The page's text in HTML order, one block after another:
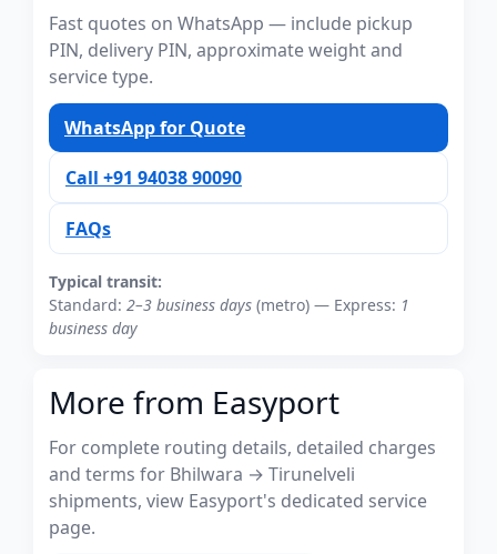
Fast quotes on WhatsApp — include pickup
PIN, delivery PIN, approximate weight and
service type.
WhatsApp for Quote
Call +91 94038 90090
FAQs
Typical transit:
Standard: 2–3 business days (metro) — Express: 1
business day
More from Easyport
For complete routing details, detailed charges
and terms for Bhilwara → Tirunelveli
shipments, view Easyport's dedicated service
page.